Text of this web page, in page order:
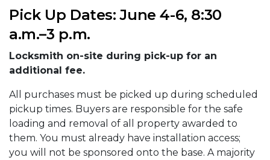
Pick Up Dates: June 4-6, 8:30
a.m.–3 p.m.
Locksmith on-site during pick-up for an
additional fee.
All purchases must be picked up during scheduled
pickup times. Buyers are responsible for the safe
loading and removal of all property awarded to
them. You must already have installation access;
you will not be sponsored onto the base. A majority